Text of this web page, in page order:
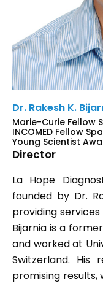
Dr. Rakesh K.
Marie-Curie Fellow
INCOMED Fellow
Young Scientist
Director
La Hope
founded by Dr.
providing services
Bijarnia is a
and worked at
Switzerland. His
promising results,